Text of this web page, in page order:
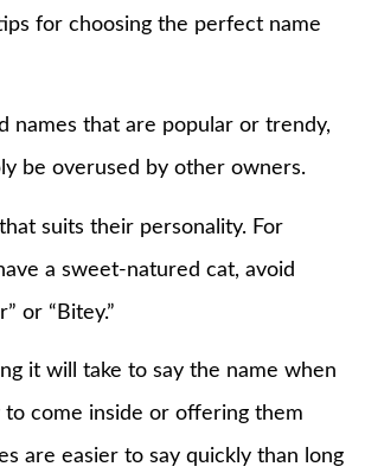
for choosing the perfect name
names that are popular or trendy,
be overused by other owners.
suits their personality. For
a sweet-natured cat, avoid
or “Bitey.”
it will take to say the name when
come inside or offering them
are easier to say quickly than long